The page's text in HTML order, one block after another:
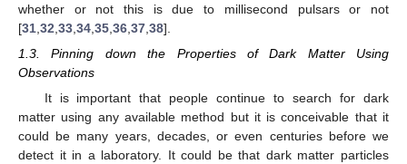
whether or not this is due to millisecond pulsars or not
[31 32 33 34 35 36 37 38].
1.3. Pinning down the Properties of Dark Matter Using
Observations
It is important that people continue to search for dark
matter using any available method but it is conceivable that it
could be many years, decades, or even centuries before we
detect it in a laboratory. It could be that dark matter particles